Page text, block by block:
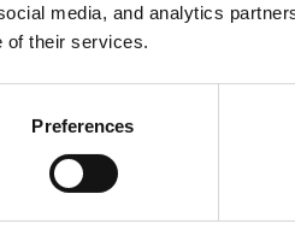
media, and analytics
of their services.
Preferences
for